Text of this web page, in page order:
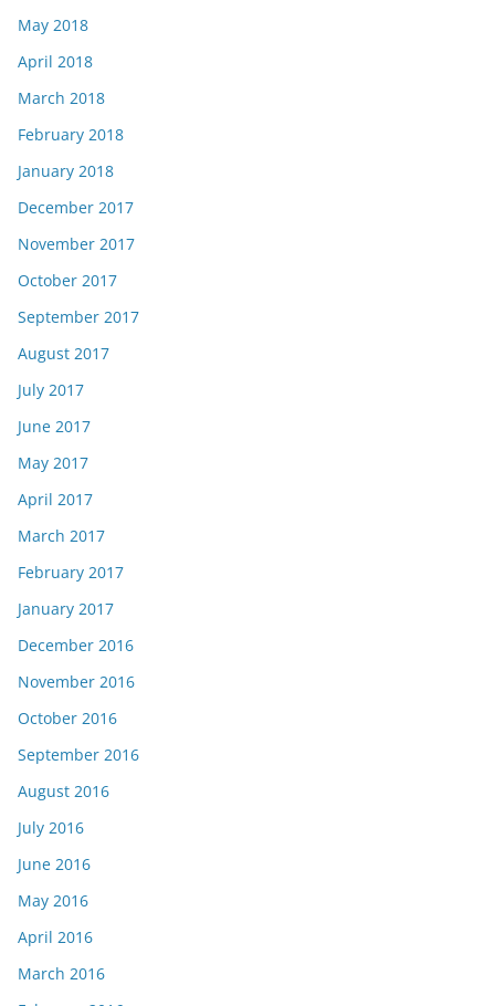
May 2018
April 2018
March 2018
February 2018
January 2018
December 2017
November 2017
October 2017
September 2017
August 2017
July 2017
June 2017
May 2017
April 2017
March 2017
February 2017
January 2017
December 2016
November 2016
October 2016
September 2016
August 2016
July 2016
June 2016
May 2016
April 2016
March 2016